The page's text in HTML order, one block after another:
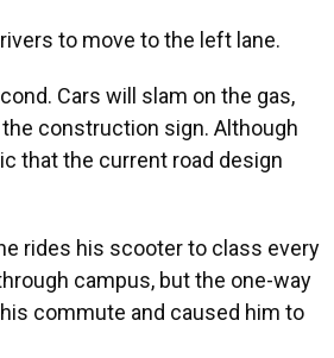
to move to the left lane.
Cars will slam on the gas,
construction sign. Although
that the current road design
rides his scooter to class every
campus, but the one-way
commute and caused him to